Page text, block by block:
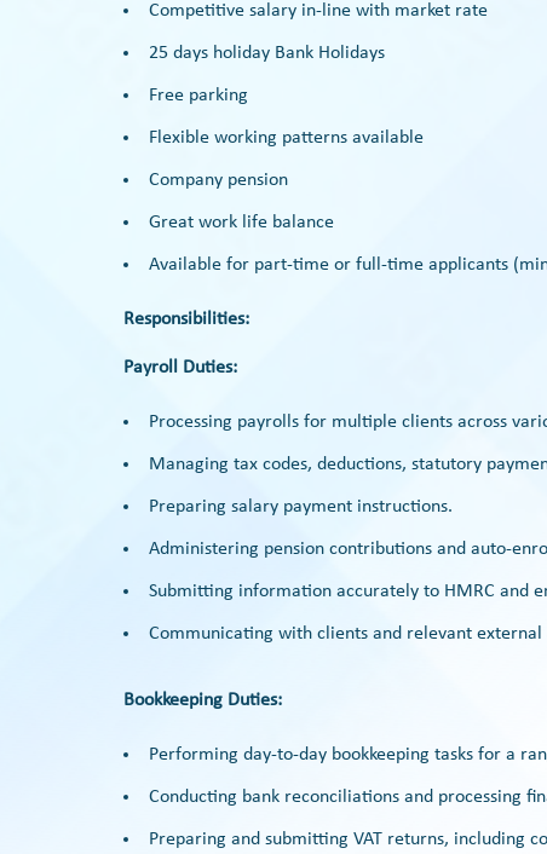
Competitive salary in-line with market rate
25 days holiday Bank Holidays
Free parking
Flexible working patterns available
Company pension
Great work life balance
Available for part-time or full-time applicants
Responsibilities:
Payroll Duties:
Processing payrolls for multiple clients across
Managing tax codes, deductions, statutory
Preparing salary payment instructions.
Administering pension contributions and auto-
Submitting information accurately to HMRC and
Communicating with clients and relevant external
Bookkeeping Duties:
Performing day-to-day bookkeeping tasks for a
Conducting bank reconciliations and processing
Preparing and submitting VAT returns, including